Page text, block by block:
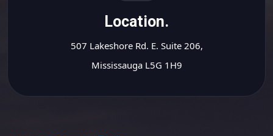
Location.
507 Lakeshore Rd. E. Suite 206,
Mississauga L5G 1H9